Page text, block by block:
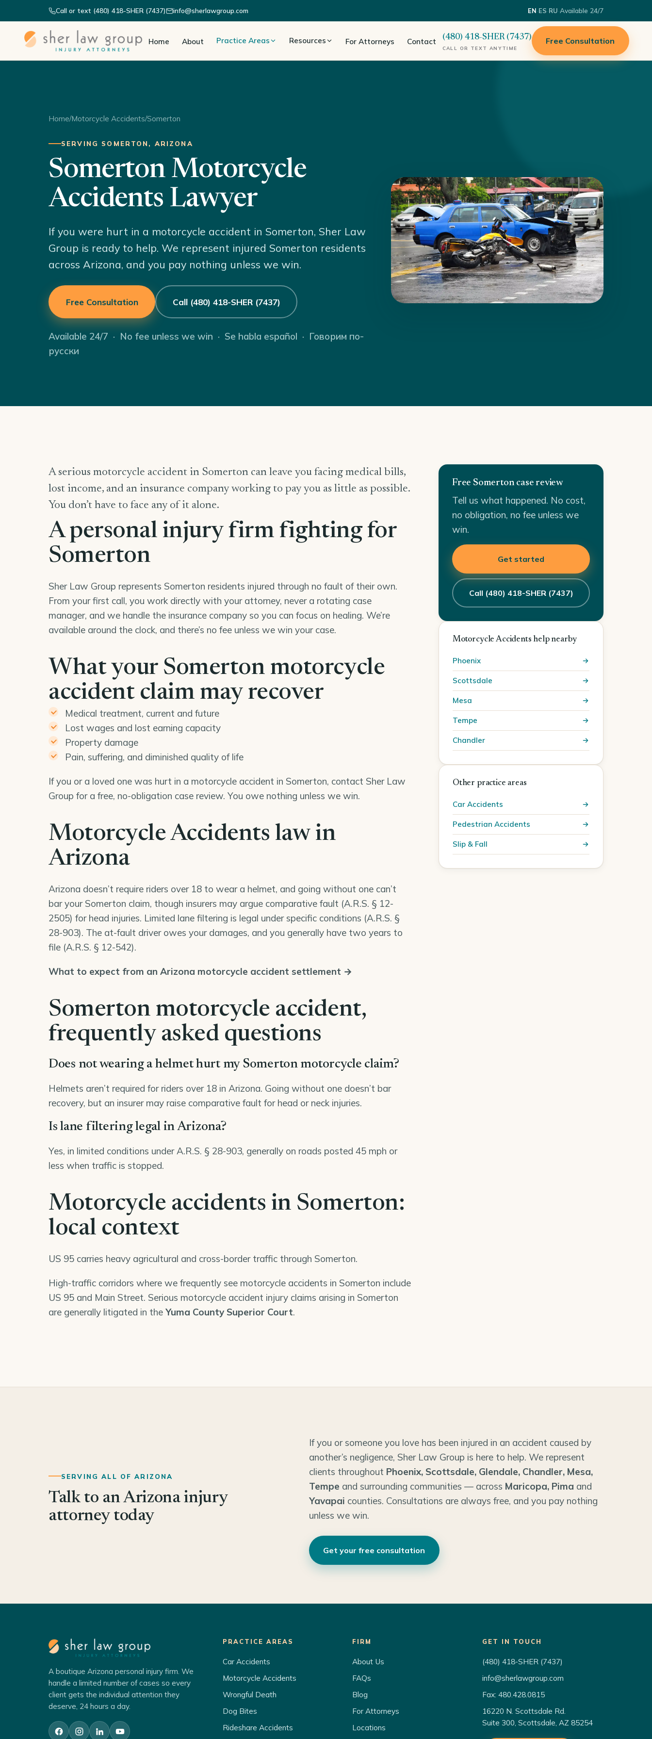
Call or text (480) 418-SHER (7437) info@sherlawgroup.com EN·ES·RU·Available 24/7
Home About Practice Areas Resources For Attorneys Contact (480) 418-SHER (7437)
CALL OR TEXT ANYTIME
Free Consultation
Home/Motorcycle Accidents/Somerton
SERVING SOMERTON, ARIZONA
Somerton Motorcycle
Accidents Lawyer
If you were hurt in a motorcycle accident in Somerton, Sher Law
Group is ready to help. We represent injured Somerton residents
across Arizona, and you pay nothing unless we win.
Free Consultation Call (480) 418-SHER (7437)
Available 24/7 · No fee unless we win · Se habla español · Говорим по-
русски
A serious motorcycle accident in Somerton can leave you facing medical bills,
lost income, and an insurance company working to pay you as little as possible.
You don’t have to face any of it alone.
A personal injury firm fighting for
Somerton
Sher Law Group represents Somerton residents injured through no fault of their own.
From your first call, you work directly with your attorney, never a rotating case
manager, and we handle the insurance company so you can focus on healing. We’re
available around the clock, and there’s no fee unless we win your case.
What your Somerton motorcycle
accident claim may recover
Medical treatment, current and future
Lost wages and lost earning capacity
Property damage
Pain, suffering, and diminished quality of life
If you or a loved one was hurt in a motorcycle accident in Somerton, contact Sher Law
Group for a free, no-obligation case review. You owe nothing unless we win.
Motorcycle Accidents law in
Arizona
Arizona doesn’t require riders over 18 to wear a helmet, and going without one can’t
bar your Somerton claim, though insurers may argue comparative fault (A.R.S. § 12-
2505) for head injuries. Limited lane filtering is legal under specific conditions (A.R.S. §
28-903). The at-fault driver owes your damages, and you generally have two years to
file (A.R.S. § 12-542).
What to expect from an Arizona motorcycle accident settlement →
Somerton motorcycle accident,
frequently asked questions
Does not wearing a helmet hurt my Somerton motorcycle claim?
Helmets aren’t required for riders over 18 in Arizona. Going without one doesn’t bar
recovery, but an insurer may raise comparative fault for head or neck injuries.
Is lane filtering legal in Arizona?
Yes, in limited conditions under A.R.S. § 28-903, generally on roads posted 45 mph or
less when traffic is stopped.
Motorcycle accidents in Somerton:
local context
US 95 carries heavy agricultural and cross-border traffic through Somerton.
High-traffic corridors where we frequently see motorcycle accidents in Somerton include
US 95 and Main Street. Serious motorcycle accident injury claims arising in Somerton
are generally litigated in the Yuma County Superior Court.
Free Somerton case review
Tell us what happened. No cost,
no obligation, no fee unless we
win.
Get started
Call (480) 418-SHER (7437)
Motorcycle Accidents help nearby
Phoenix
Scottsdale
Mesa
Tempe
Chandler
Other practice areas
Car Accidents
Pedestrian Accidents
Slip & Fall
SERVING ALL OF ARIZONA
Talk to an Arizona injury
attorney today
If you or someone you love has been injured in an accident caused by
another’s negligence, Sher Law Group is here to help. We represent
clients throughout Phoenix, Scottsdale, Glendale, Chandler, Mesa,
Tempe and surrounding communities — across Maricopa, Pima and
Yavapai counties. Consultations are always free, and you pay nothing
unless we win.
Get your free consultation
A boutique Arizona personal injury firm. We
handle a limited number of cases so every
client gets the individual attention they
deserve, 24 hours a day.
PRACTICE AREAS
Car Accidents
Motorcycle Accidents
Wrongful Death
Dog Bites
Rideshare Accidents
FIRM
About Us
FAQs
Blog
For Attorneys
Locations
GET IN TOUCH
(480) 418-SHER (7437)
info@sherlawgroup.com
Fax: 480.428.0815
16220 N. Scottsdale Rd.
Suite 300, Scottsdale, AZ 85254